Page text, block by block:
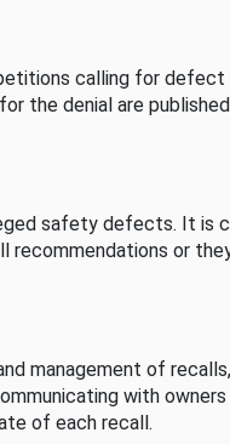
calling for defect
the denial are
safety defects. It is
or
management of
with
of each recall.